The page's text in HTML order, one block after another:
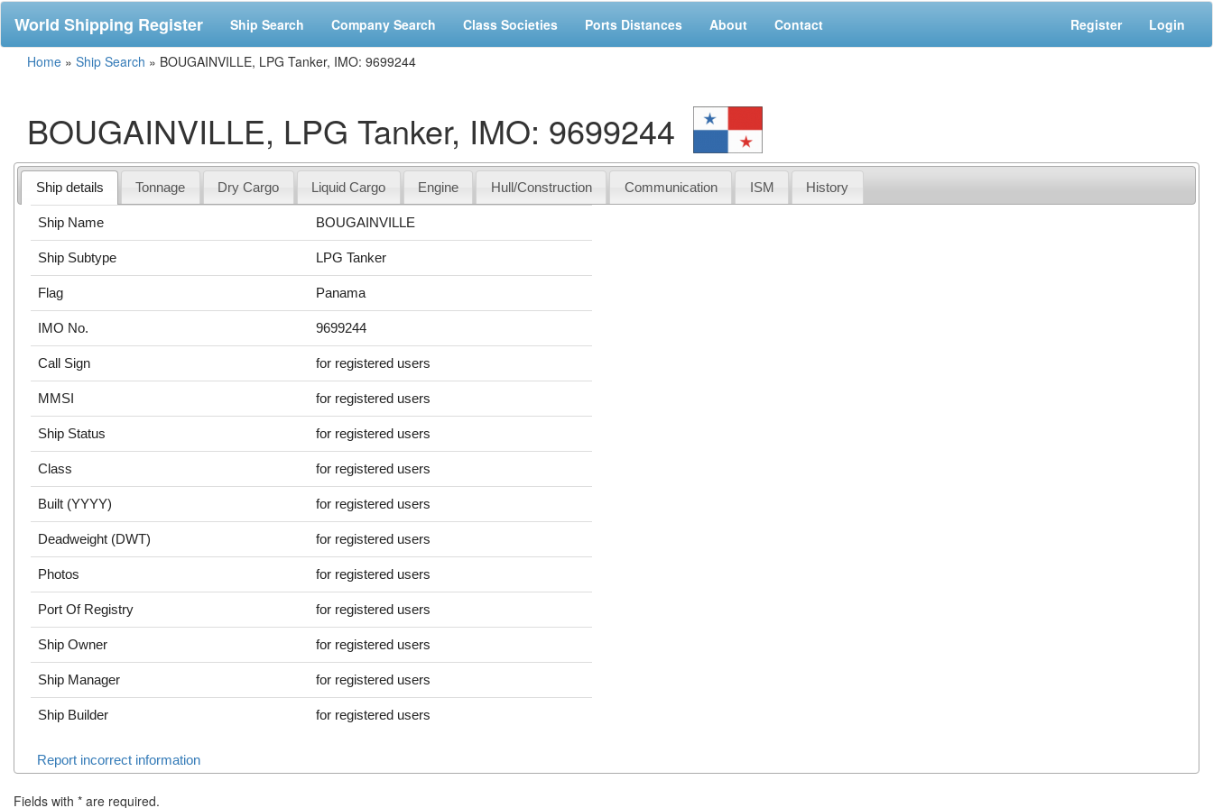
World Shipping Register Ship Search Company Search Class Societies Ports Distances About Contact Register Login
Home » Ship Search » BOUGAINVILLE, LPG Tanker, IMO: 9699244
BOUGAINVILLE, LPG Tanker, IMO: 9699244
Ship details Tonnage Dry Cargo Liquid Cargo Engine Hull/Construction Communication ISM History
Ship Name BOUGAINVILLE
Ship Subtype LPG Tanker
Flag Panama
IMO No. 9699244
Call Sign for registered users
MMSI for registered users
Ship Status for registered users
Class for registered users
Built (YYYY) for registered users
Deadweight (DWT) for registered users
Photos for registered users
Port Of Registry for registered users
Ship Owner for registered users
Ship Manager for registered users
Ship Builder for registered users
Report incorrect information
Fields with * are required.